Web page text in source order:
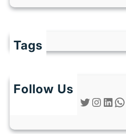
Tags
Follow Us
Twitter Instagram LinkedIn WhatsApp